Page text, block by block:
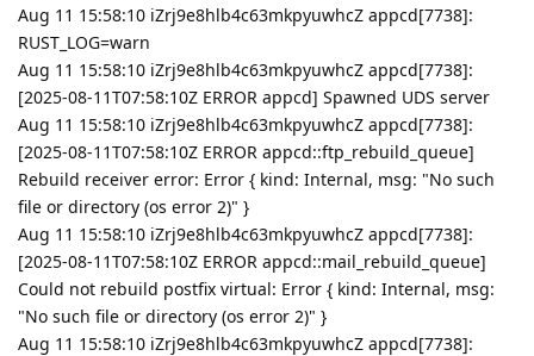
Aug 11 15:58:10 iZrj9e8hlb4c63mkpyuwhcZ appcd[7738]:
RUST_LOG=warn
Aug 11 15:58:10 iZrj9e8hlb4c63mkpyuwhcZ appcd[7738]:
[2025-08-11T07:58:10Z ERROR appcd] Spawned UDS server
Aug 11 15:58:10 iZrj9e8hlb4c63mkpyuwhcZ appcd[7738]:
[2025-08-11T07:58:10Z ERROR appcd::ftp_rebuild_queue]
Rebuild receiver error: Error { kind: Internal, msg: "No such
file or directory (os error 2)" }
Aug 11 15:58:10 iZrj9e8hlb4c63mkpyuwhcZ appcd[7738]:
[2025-08-11T07:58:10Z ERROR appcd::mail_rebuild_queue]
Could not rebuild postfix virtual: Error { kind: Internal, msg:
"No such file or directory (os error 2)" }
Aug 11 15:58:10 iZrj9e8hlb4c63mkpyuwhcZ appcd[7738]: